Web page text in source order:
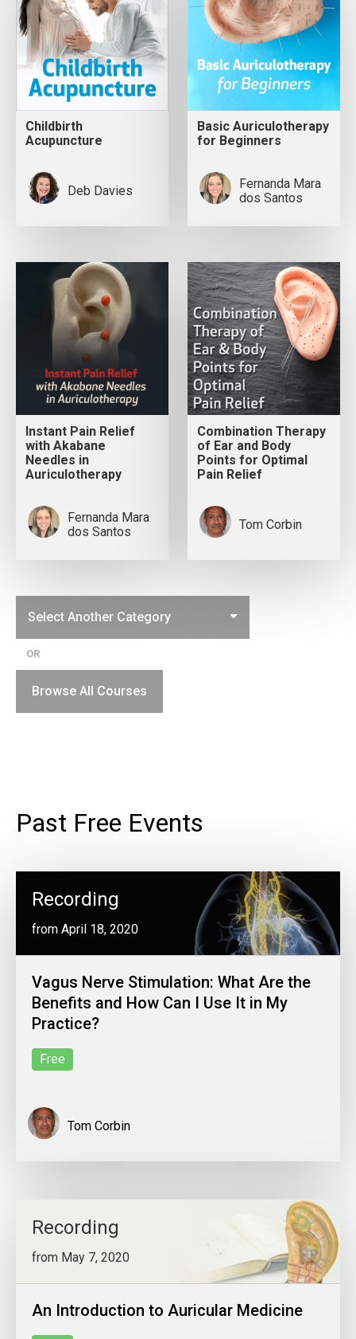
Childbirth
Acupuncture
Deb Davies
Basic Auriculotherapy
for Beginners
Fernanda Mara
dos Santos
Instant Pain Relief
with Akabane
Needles in
Auriculotherapy
Fernanda Mara
dos Santos
Combination Therapy
of Ear and Body
Points for Optimal
Pain Relief
Tom Corbin
OR
Browse All Courses
Past Free Events
Recording
from April 18, 2020
Vagus Nerve Stimulation: What Are the
Benefits and How Can I Use It in My
Practice?
Free
Tom Corbin
Recording
from May 7, 2020
An Introduction to Auricular Medicine